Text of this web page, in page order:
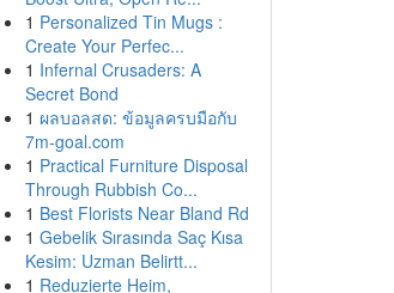
1 Personalized Tin Mugs :
Create Your Perfec...
1 Infernal Crusaders: A
Secret Bond
1 ผลบอลสด: ข้อมูลครบมือกับ
7m-goal.com
1 Practical Furniture Disposal
Through Rubbish Co...
1 Best Florists Near Bland Rd
1 Gebelik Sırasında Saç Kısa
Kesim: Uzman Belirtt...
1 Reduzierte Heim,